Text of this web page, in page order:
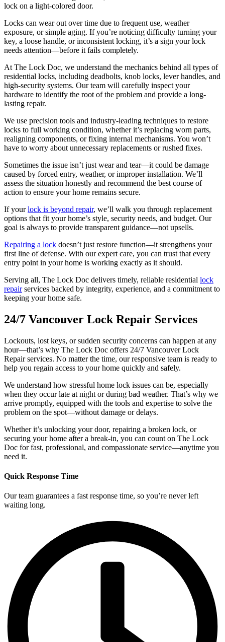
Locks can wear out over time due to frequent use, weather
exposure, or simple aging. If you’re noticing difficulty turning your
key, a loose handle, or inconsistent locking, it’s a sign your lock
needs attention—before it fails completely.
At The Lock Doc, we understand the mechanics behind all types of
residential locks, including deadbolts, knob locks, lever handles, and
high-security systems. Our team will carefully inspect your
hardware to identify the root of the problem and provide a long-
lasting repair.
We use precision tools and industry-leading techniques to restore
locks to full working condition, whether it’s replacing worn parts,
realigning components, or fixing internal mechanisms. You won’t
have to worry about unnecessary replacements or rushed fixes.
Sometimes the issue isn’t just wear and tear—it could be damage
caused by forced entry, weather, or improper installation. We’ll
assess the situation honestly and recommend the best course of
action to ensure your home remains secure.
If yourlock is beyond repair, we’ll walk you through replacement
options that fit your home’s style, security needs, and budget. Our
goal is always to provide transparent guidance—not upsells.
Repairing a lock doesn’t just restore function—it strengthens your
first line of defense. With our expert care, you can trust that every
entry point in your home is working exactly as it should.
Serving all, The Lock Doc delivers timely, reliable residential lock
repairservices backed by integrity, experience, and a commitment to
keeping your home safe.
24/7 Vancouver Lock Repair Services
Lockouts, lost keys, or sudden security concerns can happen at any
hour—that’s why The Lock Doc offers 24/7 Vancouver Lock
Repair services. No matter the time, our responsive team is ready to
help you regain access to your home quickly and safely.
We understand how stressful home lock issues can be, especially
when they occur late at night or during bad weather. That’s why we
arrive promptly, equipped with the tools and expertise to solve the
problem on the spot—without damage or delays.
Whether it’s unlocking your door, repairing a broken lock, or
securing your home after a break-in, you can count on The Lock
Doc for fast, professional, and compassionate service—anytime you
need it.
Quick Response Time
Our team guarantees a fast response time, so you’re never left
waiting long.